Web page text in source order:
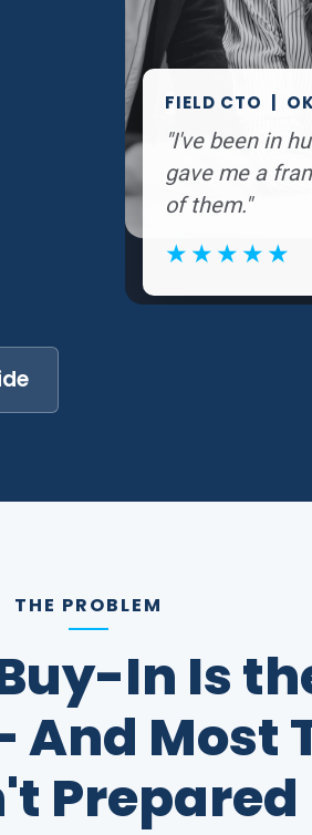
FIELD CTO |
"I've been in
gave me a
of them."
★★★★★
THE PROBLEM
In Is
Most
Prepared